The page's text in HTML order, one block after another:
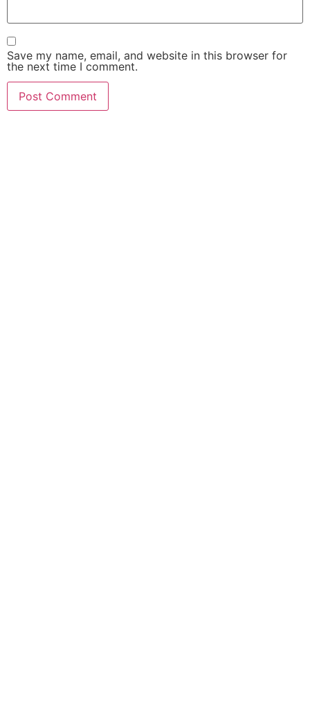
Save my name, email, and website in this browser for
the next time I comment.